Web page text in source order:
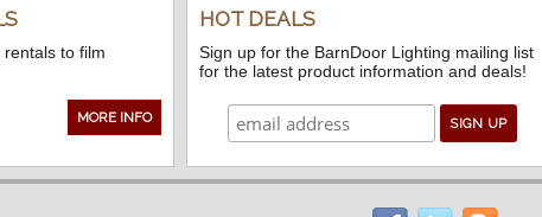
to film
MORE INFO
HOT DEALS
Sign up for the BarnDoor Lighting mailing list
for the latest product information and deals!